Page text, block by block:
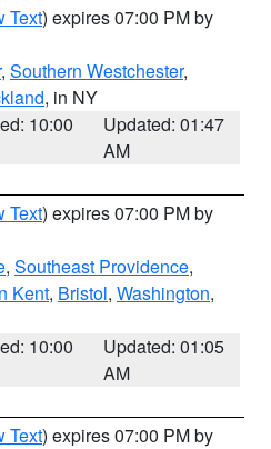
Text) expires 07:00 PM by
, Southern Westchester,
, in NY
10:00
Updated: 01:47
AM
Text) expires 07:00 PM by
, Southeast Providence,
Kent, Bristol, Washington,
10:00
Updated: 01:05
AM
Text) expires 07:00 PM by